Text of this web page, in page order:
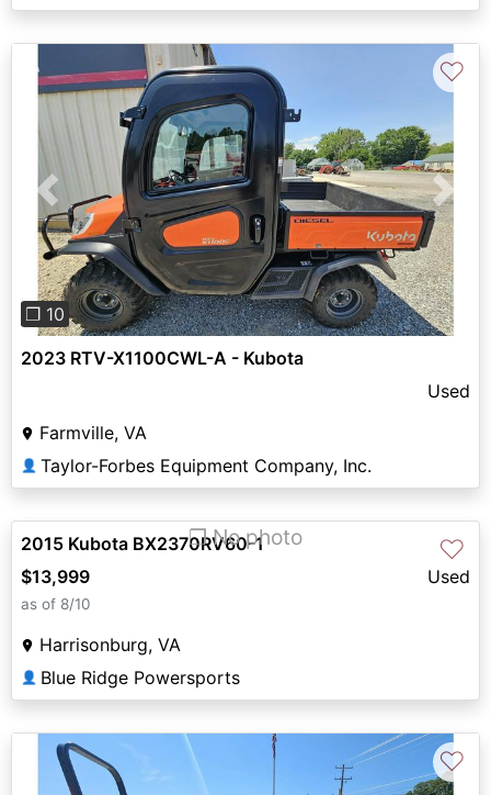
Previous Next
❐ 10
♡
2023 RTV-X1100CWL-A - Kubota
Used
Farmville, VA
👤 Taylor-Forbes Equipment Company, Inc.
❐ No photo ♡
2015 Kubota BX2370RV60-1
$13,999
Used
as of 8/10
Harrisonburg, VA
👤 Blue Ridge Powersports
♡